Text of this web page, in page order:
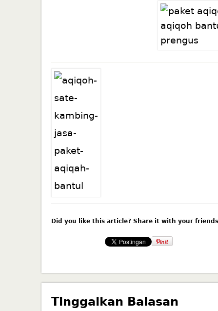
Did you like this article? Share it with your
Tinggalkan Balasan